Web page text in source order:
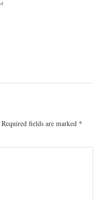
Required fields are marked *